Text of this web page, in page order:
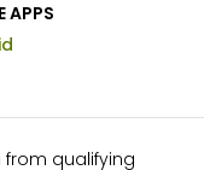
APPS
from qualifying